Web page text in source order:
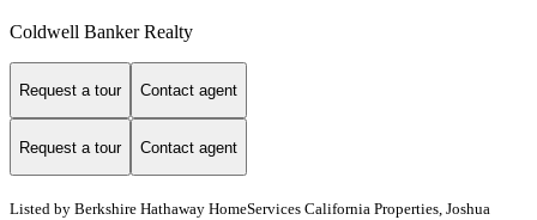
Coldwell Banker Realty
Request a tour Contact agent
Request a tour Contact agent
Listed by Berkshire Hathaway HomeServices California Properties, Joshua